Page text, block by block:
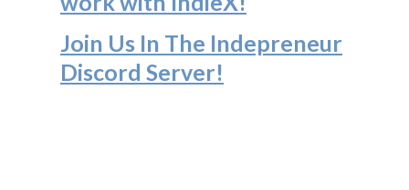
Join Us In The Indepreneur
Discord Server!